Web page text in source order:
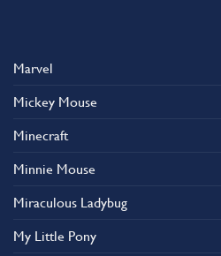
Marvel
Mickey Mouse
Minecraft
Minnie Mouse
Miraculous Ladybug
My Little Pony